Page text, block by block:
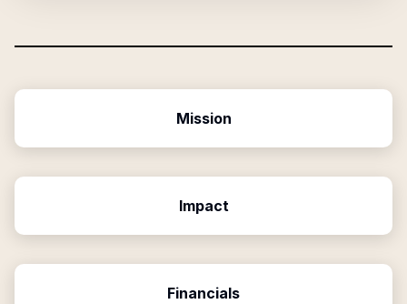
Mission
Impact
Financials